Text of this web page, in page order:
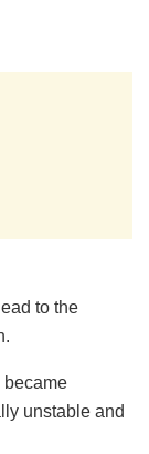
to the
became
unstable and